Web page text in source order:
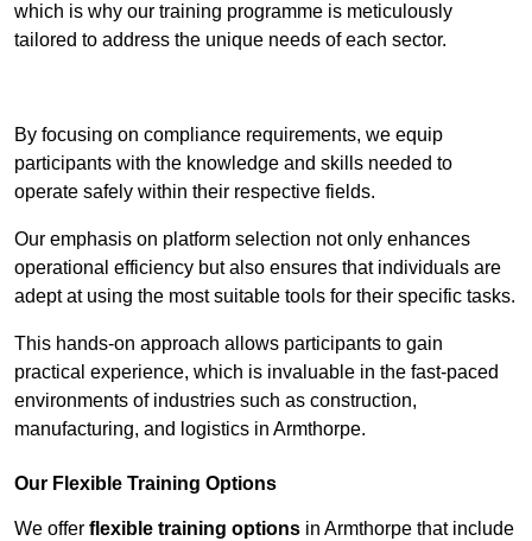
which is why our training programme is meticulously
tailored to address the unique needs of each sector.
By focusing on compliance requirements, we equip
participants with the knowledge and skills needed to
operate safely within their respective fields.
Our emphasis on platform selection not only enhances
operational efficiency but also ensures that individuals are
adept at using the most suitable tools for their specific tasks.
This hands-on approach allows participants to gain
practical experience, which is invaluable in the fast-paced
environments of industries such as construction,
manufacturing, and logistics in Armthorpe.
Our Flexible Training Options
We offer flexible training options in Armthorpe that include